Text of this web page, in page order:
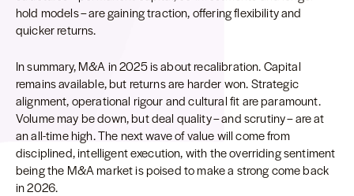
hold models – are gaining traction, offering flexibility and
quicker returns.
In summary, M&A in 2025 is about recalibration. Capital
remains available, but returns are harder won. Strategic
alignment, operational rigour and cultural fit are paramount.
Volume may be down, but deal quality – and scrutiny – are at
an all-time high. The next wave of value will come from
disciplined, intelligent execution, with the overriding sentiment
being the M&A market is poised to make a strong come back
in 2026.